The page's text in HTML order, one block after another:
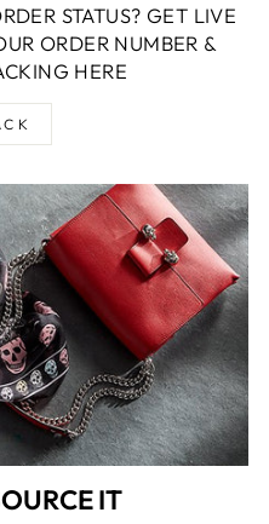
STATUS? GET LIVE
ORDER NUMBER &
HERE
IT